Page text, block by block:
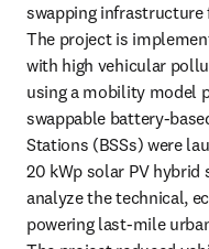
swapping infrastructure
The project is
with high vehicular
using a mobility model
swappable battery-
Stations (BSSs) were
20 kWp solar PV hybrid
analyze the technical,
powering last-mile